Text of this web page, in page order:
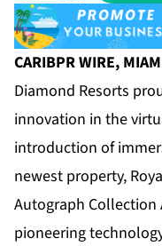
CARIBPR WIRE,
Diamond Resorts
innovation in the
introduction of
newest property,
Autograph
pioneering